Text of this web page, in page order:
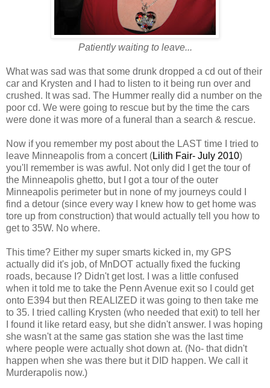
Patiently waiting to leave...
What was sad was that some drunk dropped a cd out of their
car and Krysten and I had to listen to it being run over and
crushed. It was sad. The Hummer really did a number on the
poor cd. We were going to rescue but by the time the cars
were done it was more of a funeral than a search & rescue.
Now if you remember my post about the LAST time I tried to
leave Minneapolis from a concert (Lilith Fair- July 2010)
you'll remember is was awful. Not only did I get the tour of
the Minneapolis ghetto, but I got a tour of the outer
Minneapolis perimeter but in none of my journeys could I
find a detour (since every way I knew how to get home was
tore up from construction) that would actually tell you how to
get to 35W. No where.
This time? Either my super smarts kicked in, my GPS
actually did it's job, of MnDOT actually fixed the fucking
roads, because I? Didn't get lost. I was a little confused
when it told me to take the Penn Avenue exit so I could get
onto E394 but then REALIZED it was going to then take me
to 35. I tried calling Krysten (who needed that exit) to tell her
I found it like retard easy, but she didn't answer. I was hoping
she wasn't at the same gas station she was the last time
where people were actually shot down at. (No- that didn't
happen when she was there but it DID happen. We call it
Murderapolis now.)